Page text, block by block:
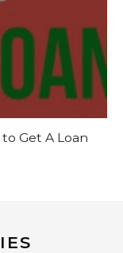
Get A Loan